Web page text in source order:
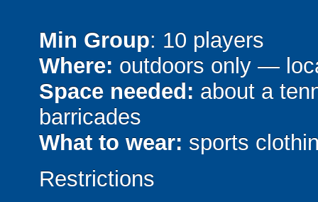
Min Group: 10 players
Where: outdoors only —
Space needed: about a
barricades
What to wear: sports
Restrictions